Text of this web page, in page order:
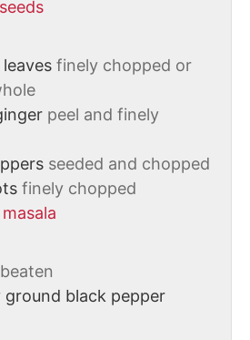
finely chopped or
peel and finely
seeded and chopped
finely chopped
beaten
ground black pepper